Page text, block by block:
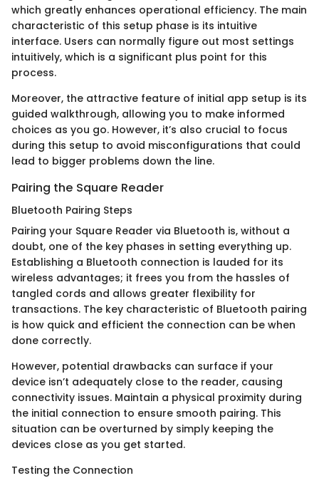
which greatly enhances operational efficiency. The main
characteristic of this setup phase is its intuitive
interface. Users can normally figure out most settings
intuitively, which is a significant plus point for this
process.
Moreover, the attractive feature of initial app setup is its
guided walkthrough, allowing you to make informed
choices as you go. However, it’s also crucial to focus
during this setup to avoid misconfigurations that could
lead to bigger problems down the line.
Pairing the Square Reader
Bluetooth Pairing Steps
Pairing your Square Reader via Bluetooth is, without a
doubt, one of the key phases in setting everything up.
Establishing a Bluetooth connection is lauded for its
wireless advantages; it frees you from the hassles of
tangled cords and allows greater flexibility for
transactions. The key characteristic of Bluetooth pairing
is how quick and efficient the connection can be when
done correctly.
However, potential drawbacks can surface if your
device isn’t adequately close to the reader, causing
connectivity issues. Maintain a physical proximity during
the initial connection to ensure smooth pairing. This
situation can be overturned by simply keeping the
devices close as you get started.
Testing the Connection